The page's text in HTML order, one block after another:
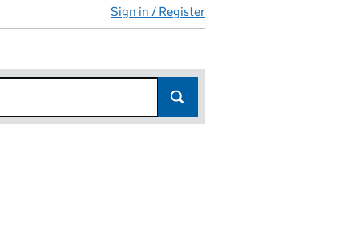
Sign in / Register